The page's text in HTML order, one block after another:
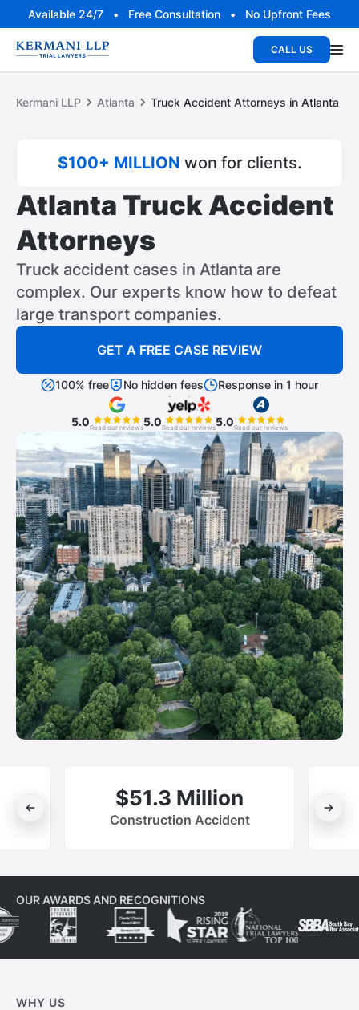
Available 24/7 • Free Consultation • No Upfront Fees
CALL US
Kermani LLP Atlanta Truck Accident Attorneys in Atlanta
$100+ MILLION won for clients.
Atlanta Truck Accident
Attorneys
Truck accident cases in Atlanta are
complex. Our experts know how to defeat
large transport companies.
GET A FREE CASE REVIEW
100% free No hidden fees Response in 1 hour
5.0Read our reviews5.0Read our reviews5.0Read our reviews
$51.3 Million
Construction Accident
OUR AWARDS AND RECOGNITIONS
WHY US